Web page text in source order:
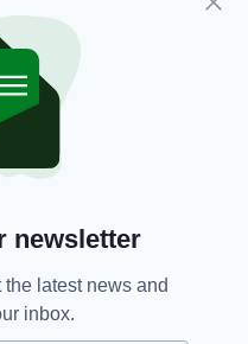
THE LATEST NEWS:
members of Jozef
who murdered teacher
in Co. Offaly in
newsletter
latest news and
inbox.